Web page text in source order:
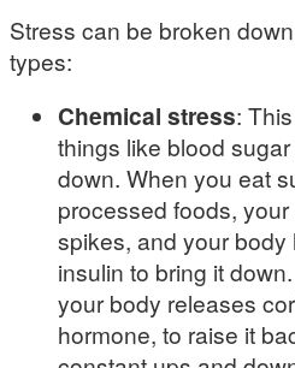
Stress can be broken
types:
Chemical stress:
things like blood
down. When you eat
processed foods,
spikes, and your body
insulin to bring it
your body releases
hormone, to raise it